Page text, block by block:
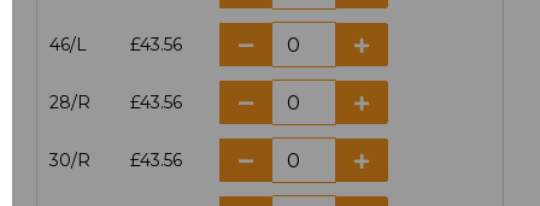
46/L £43.56
28/R £43.56
30/R £43.56